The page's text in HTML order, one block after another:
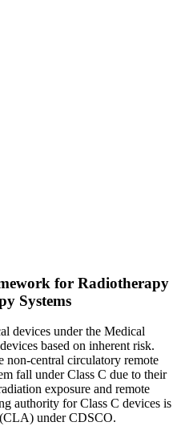
for Radiotherapy
Systems
devices under the Medical
based on inherent risk.
non-central circulatory remote
fall under Class C due to their
exposure and remote
authority for Class C devices is
under CDSCO.